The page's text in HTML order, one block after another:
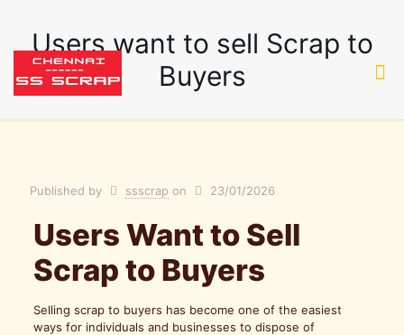
Users want to sell Scrap to
Buyers
Published by ssscrap on 23/01/2026
Users Want to Sell
Scrap to Buyers
Selling scrap to buyers has become one of the easiest
ways for individuals and businesses to dispose of